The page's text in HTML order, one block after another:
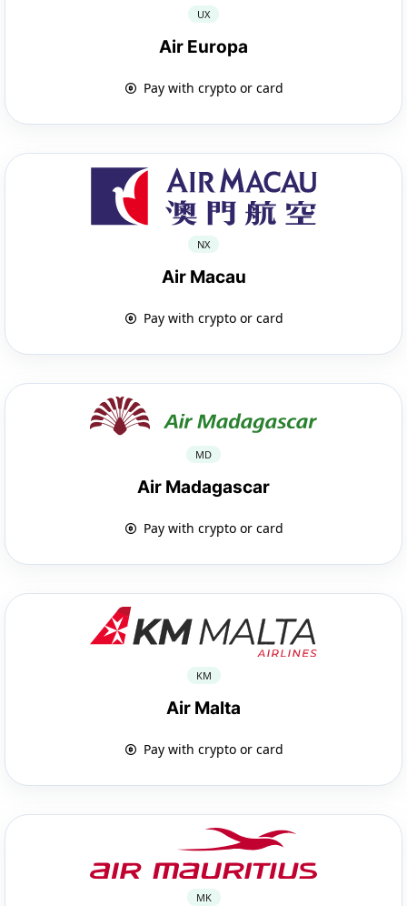
UX
Air Europa
Pay with crypto or card
NX
Air Macau
Pay with crypto or card
MD
Air Madagascar
Pay with crypto or card
KM
Air Malta
Pay with crypto or card
MK